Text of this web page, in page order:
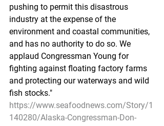
pushing to permit this disastrous
industry at the expense of the
environment and coastal communities,
and has no authority to do so. We
applaud Congressman Young for
fighting against floating factory farms
and protecting our waterways and wild
fish stocks."
https://www.seafoodnews.com/Story/1
140280/Alaska-Congressman-Don-